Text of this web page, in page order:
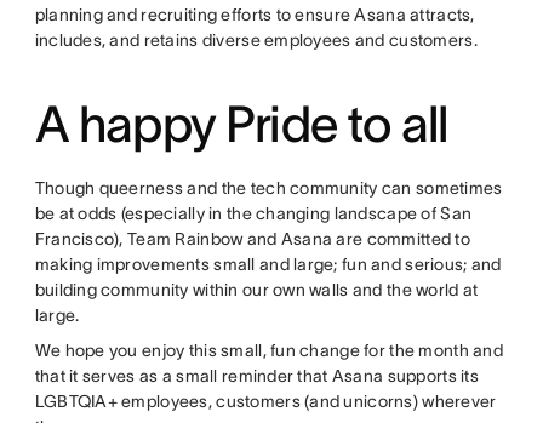
planning and recruiting efforts to ensure Asana attracts,
includes, and retains diverse employees and customers.
A happy Pride to all
Though queerness and the tech community can sometimes
be at odds (especially in the changing landscape of San
Francisco), Team Rainbow and Asana are committed to
making improvements small and large; fun and serious; and
building community within our own walls and the world at
large.
We hope you enjoy this small, fun change for the month and
that it serves as a small reminder that Asana supports its
LGBTQIA+ employees, customers (and unicorns) wherever